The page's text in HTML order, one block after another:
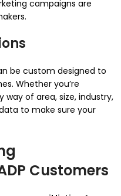
campaigns are
be custom designed to
Whether you’re
of area, size, industry,
to make sure your
Customers